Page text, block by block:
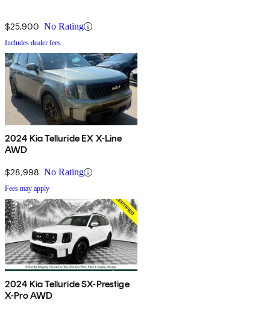
$25,900 No Rating
Includes dealer fees
2024 Kia Telluride EX X-Line
AWD
$28,998 No Rating
Fees may apply
2024 Kia Telluride SX-Prestige
X-Pro AWD